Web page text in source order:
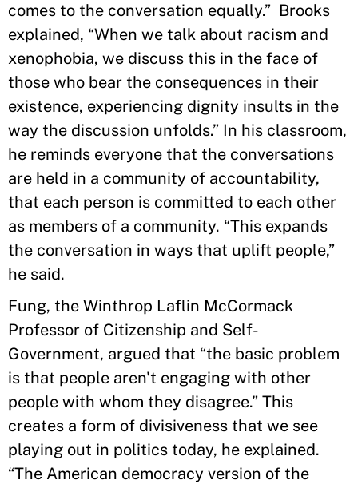
comes to the conversation equally.” Brooks
explained, “When we talk about racism and
xenophobia, we discuss this in the face of
those who bear the consequences in their
existence, experiencing dignity insults in the
way the discussion unfolds.” In his classroom,
he reminds everyone that the conversations
are held in a community of accountability,
that each person is committed to each other
as members of a community. “This expands
the conversation in ways that uplift people,”
he said.
Fung, the Winthrop Laflin McCormack
Professor of Citizenship and Self-
Government, argued that “the basic problem
is that people aren't engaging with other
people with whom they disagree.” This
creates a form of divisiveness that we see
playing out in politics today, he explained.
“The American democracy version of the